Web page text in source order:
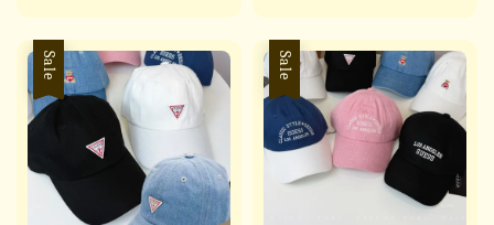
Sale Sale